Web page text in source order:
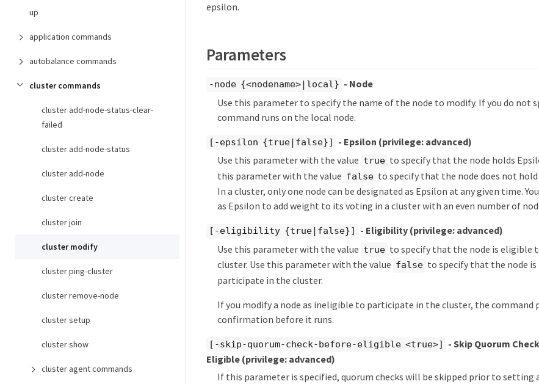
up
application commands
autobalance commands
cluster commands
cluster add-node-status-clear-
failed
cluster add-node-status
cluster add-node
cluster create
cluster join
cluster modify
cluster ping-cluster
cluster remove-node
cluster setup
cluster show
cluster agent commands
epsilon.
Parameters
-node {<nodename>|local} - Node
Use this parameter to specify the name of the node to modify. If you do not
command runs on the local node.
[-epsilon {true|false}] - Epsilon (privilege: advanced)
Use this parameter with the value true to specify that the node holds
this parameter with the value false to specify that the node does not
In a cluster, only one node can be designated as Epsilon at any given time.
as Epsilon to add weight to its voting in a cluster with an even number of
[-eligibility {true|false}] - Eligibility (privilege: advanced)
Use this parameter with the value true to specify that the node is eligible
cluster. Use this parameter with the value false to specify that the node
participate in the cluster.
If you modify a node as ineligible to participate in the cluster, the command
confirmation before it runs.
[-skip-quorum-check-before-eligible <true>]
- Skip Quorum
Eligible (privilege: advanced)
If this parameter is specified, quorum checks will be skipped prior to setting